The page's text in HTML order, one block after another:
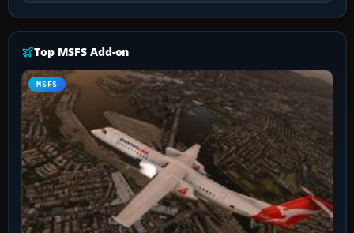
Top MSFS Add-on
MSFS